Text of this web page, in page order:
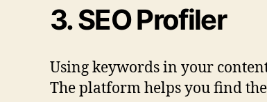
3. SEO Profiler
Using keywords in your
The platform helps you find